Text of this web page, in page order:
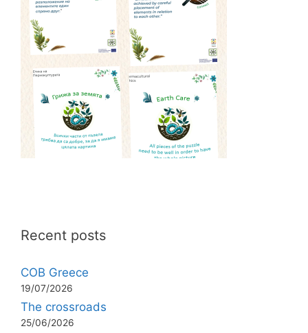
Recent posts
COB Greece
19/07/2026
The crossroads
25/06/2026